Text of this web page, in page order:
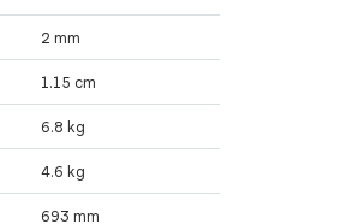
2 mm
1.15 cm
6.8 kg
4.6 kg
693 mm